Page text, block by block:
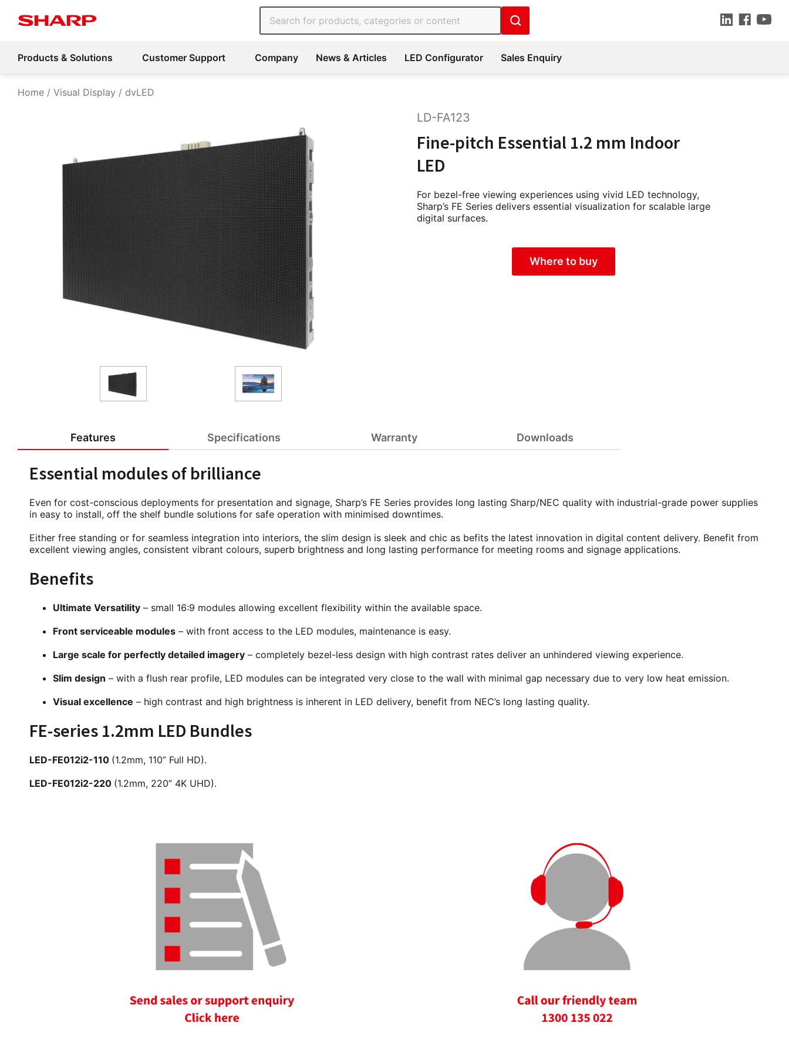
Products & Solutions Customer Support Company News & Articles LED Configurator Sales Enquiry
Home Visual Display dvLED
LD-FA123
Fine-pitch Essential 1.2 mm Indoor
LED
For bezel-free viewing experiences using vivid LED technology,
Sharp’s FE Series delivers essential visualization for scalable large
digital surfaces.
Where to buy
Features
Essential modules of brilliance
Even for cost-conscious deployments for presentation and signage, Sharp’s FE Series provides long lasting Sharp/NEC quality with industrial-grade power supplies
in easy to install, off the shelf bundle solutions for safe operation with minimised downtimes.
Either free standing or for seamless integration into interiors, the slim design is sleek and chic as befits the latest innovation in digital content delivery. Benefit from
excellent viewing angles, consistent vibrant colours, superb brightness and long lasting performance for meeting rooms and signage applications.
Benefits
Ultimate Versatility – small 16:9 modules allowing excellent flexibility within the available space.
Front serviceable modules – with front access to the LED modules, maintenance is easy.
Large scale for perfectly detailed imagery – completely bezel-less design with high contrast rates deliver an unhindered viewing experience.
Slim design – with a flush rear profile, LED modules can be integrated very close to the wall with minimal gap necessary due to very low heat emission.
Visual excellence – high contrast and high brightness is inherent in LED delivery, benefit from NEC’s long lasting quality.
FE-series 1.2mm LED Bundles
LED-FE012i2-110 (1.2mm, 110” Full HD).
LED-FE012i2-220 (1.2mm, 220” 4K UHD).
Specifications Warranty Downloads